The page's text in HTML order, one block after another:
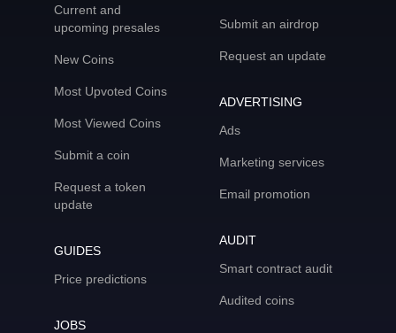
Current and
upcoming presales
New Coins
Most Upvoted Coins
Most Viewed Coins
Submit a coin
Request a token
update
GUIDES
Price predictions
JOBS
Submit an airdrop
Request an update
ADVERTISING
Ads
Marketing services
Email promotion
AUDIT
Smart contract audit
Audited coins